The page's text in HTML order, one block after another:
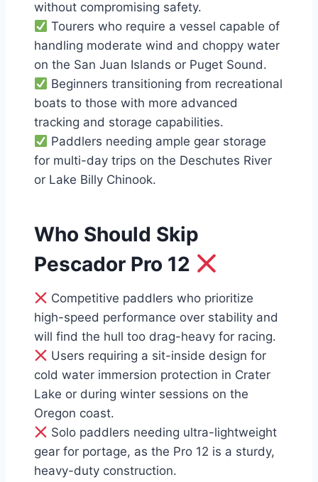
without compromising safety.
Tourers who require a vessel capable of
handling moderate wind and choppy water
on the San Juan Islands or Puget Sound.
Beginners transitioning from recreational
boats to those with more advanced
tracking and storage capabilities.
Paddlers needing ample gear storage
for multi-day trips on the Deschutes River
or Lake Billy Chinook.
Who Should Skip
Pescador Pro 12
Competitive paddlers who prioritize
high-speed performance over stability and
will find the hull too drag-heavy for racing.
Users requiring a sit-inside design for
cold water immersion protection in Crater
Lake or during winter sessions on the
Oregon coast.
Solo paddlers needing ultra-lightweight
gear for portage, as the Pro 12 is a sturdy,
heavy-duty construction.